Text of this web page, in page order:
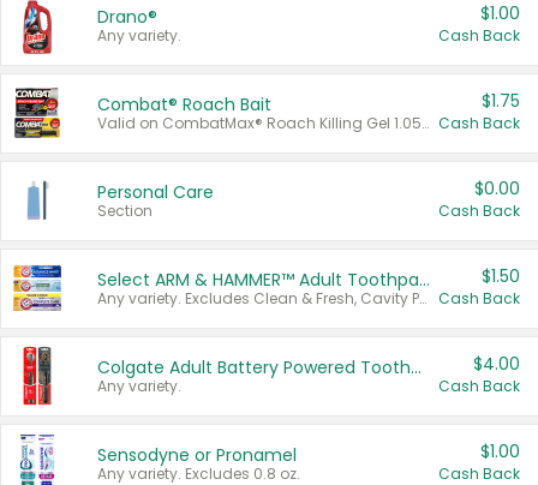
Drano®
Any variety.
$1.00
Cash Back
Combat® Roach Bait
Valid on CombatMax® Roach Killing Gel 1.05 oz or Combat® Small and Large Roach Baits 12 ct.
$1.75
Cash Back
Personal Care
Section
$0.00
Cash Back
Select ARM & HAMMER™ Adult Toothpastes
Any variety. Excludes Clean & Fresh, Cavity Protection, and trial and travel sizes.
$1.50
Cash Back
Colgate Adult Battery Powered Toothbrushes
Any variety.
$4.00
Cash Back
Sensodyne or Pronamel
Any variety. Excludes 0.8 oz.
$1.00
Cash Back